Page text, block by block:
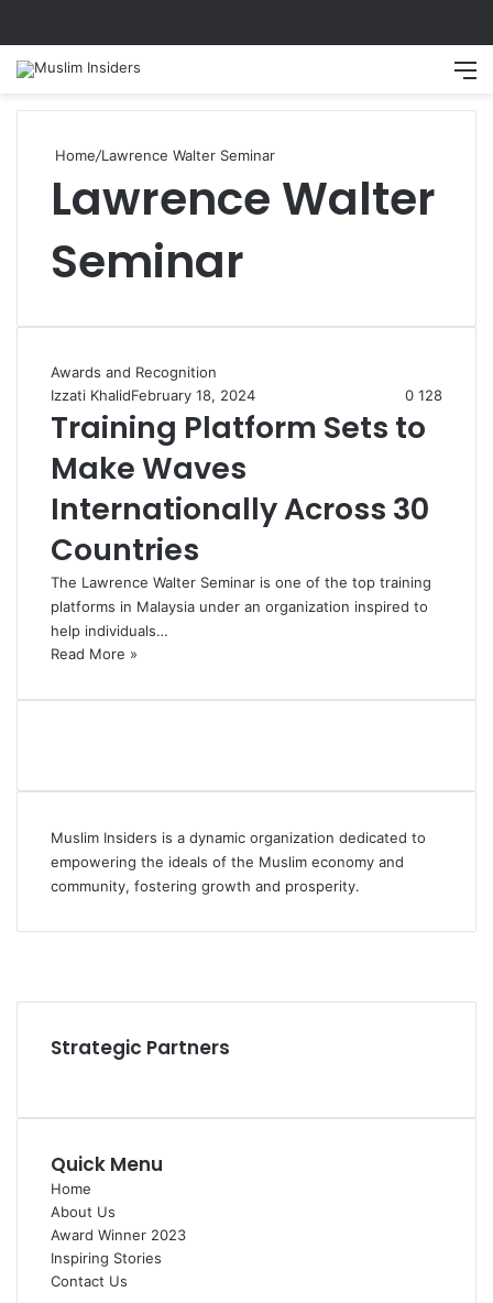
Home/Lawrence Walter Seminar
Lawrence Walter
Seminar
Awards and Recognition
Izzati KhalidFebruary 18, 2024 0 128
Training Platform Sets to
Make Waves
Internationally Across 30
Countries
The Lawrence Walter Seminar is one of the top training
platforms in Malaysia under an organization inspired to
help individuals…
Read More »
Muslim Insiders is a dynamic organization dedicated to
empowering the ideals of the Muslim economy and
community, fostering growth and prosperity.
Strategic Partners
Quick Menu
Home
About Us
Award Winner 2023
Inspiring Stories
Contact Us